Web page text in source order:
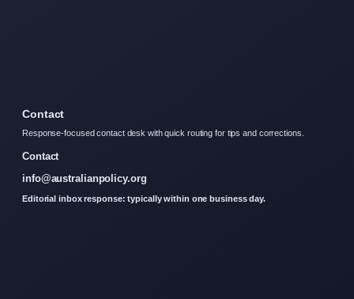
Contact
Response-focused contact desk with quick routing for tips and corrections.
Contact
info@australianpolicy.org
Editorial inbox response: typically within one business day.